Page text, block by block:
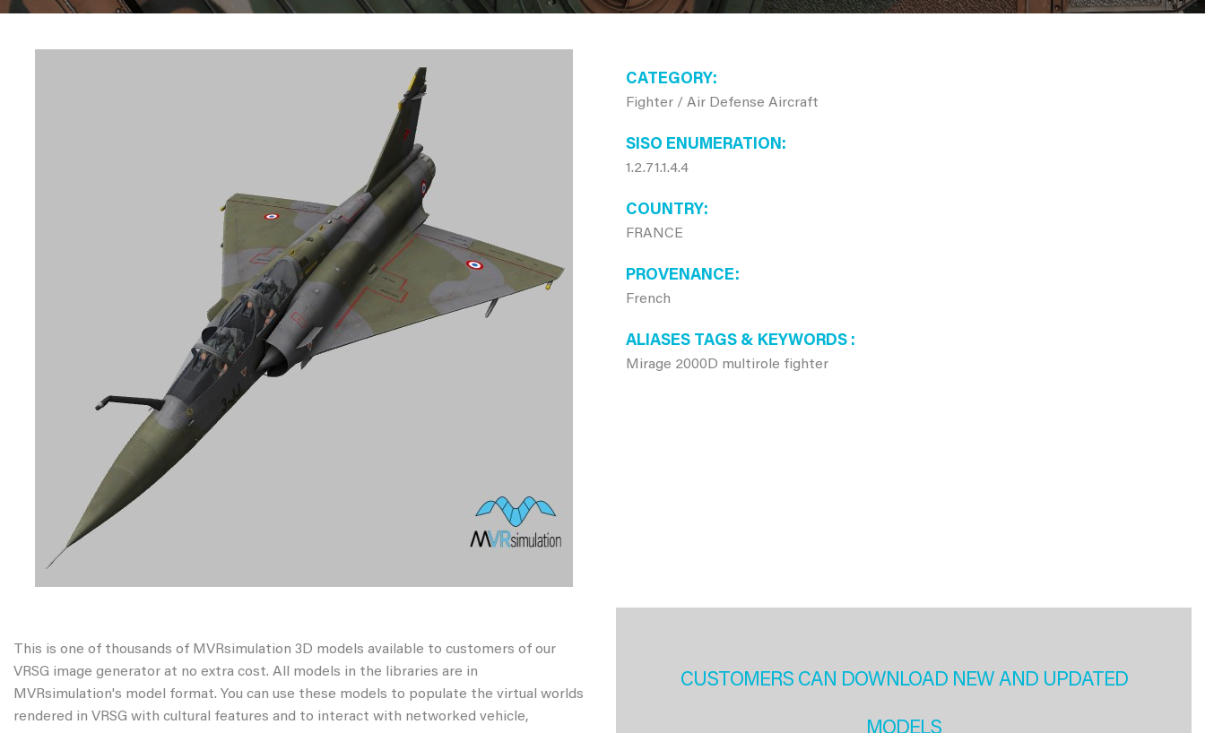
CATEGORY
Fighter / Air Defense Aircraft
SISO ENUMERATION
1.2.71.1.4.4
COUNTRY
FRANCE
PROVENANCE
French
ALIASES TAGS & KEYWORDS
Mirage 2000D multirole fighter
This is one of thousands of MVRsimulation 3D models available to customers of our
VRSG image generator at no extra cost. All models in the libraries are in
MVRsimulation's model format. You can use these models to populate the virtual worlds
rendered in VRSG with cultural features and to interact with networked vehicle,
CUSTOMERS CAN DOWNLOAD NEW AND UPDATED